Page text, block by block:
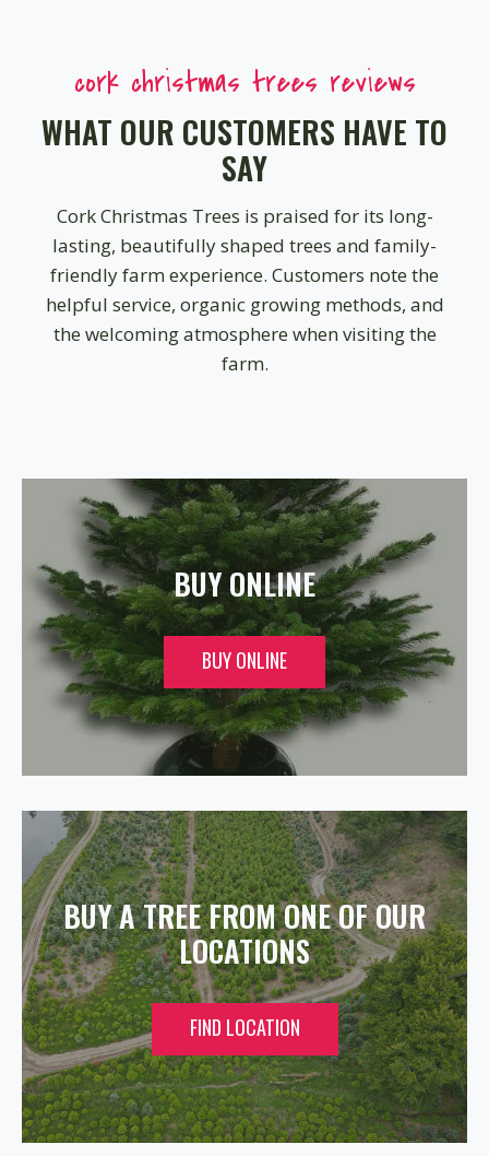
cork christmas trees reviews
WHAT OUR CUSTOMERS HAVE TO
SAY
Cork Christmas Trees is praised for its long-
lasting, beautifully shaped trees and family-
friendly farm experience. Customers note the
helpful service, organic growing methods, and
the welcoming atmosphere when visiting the
farm.
BUY ONLINE
BUY ONLINE
BUY A TREE FROM ONE OF OUR
LOCATIONS
FIND LOCATION